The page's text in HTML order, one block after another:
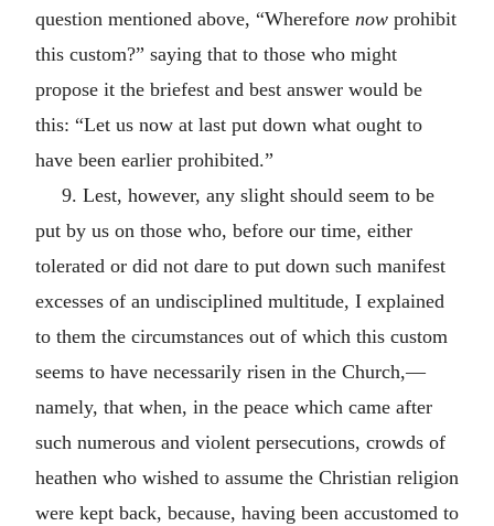
question mentioned above, “Wherefore now prohibit
this custom?” saying that to those who might
propose it the briefest and best answer would be
this: “Let us now at last put down what ought to
have been earlier prohibited.”
9. Lest, however, any slight should seem to be
put by us on those who, before our time, either
tolerated or did not dare to put down such manifest
excesses of an undisciplined multitude, I explained
to them the circumstances out of which this custom
seems to have necessarily risen in the Church,—
namely, that when, in the peace which came after
such numerous and violent persecutions, crowds of
heathen who wished to assume the Christian religion
were kept back, because, having been accustomed to